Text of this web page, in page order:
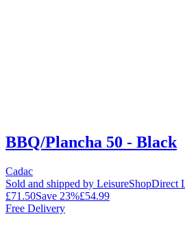
BBQ/Plancha 50 - Black
Cadac
Sold and shipped by LeisureShopDirect
£71.50Save 23%£54.99
Free Delivery